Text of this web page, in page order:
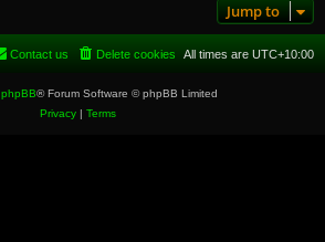
Jump to
All times are UTC+10:00
Delete cookies
Contact us
phpBB® Forum Software © phpBB Limited
Privacy| Terms